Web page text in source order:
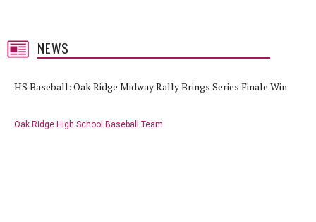
NEWS
HS Baseball: Oak Ridge Midway Rally Brings Series Finale Win
Oak Ridge High School Baseball Team